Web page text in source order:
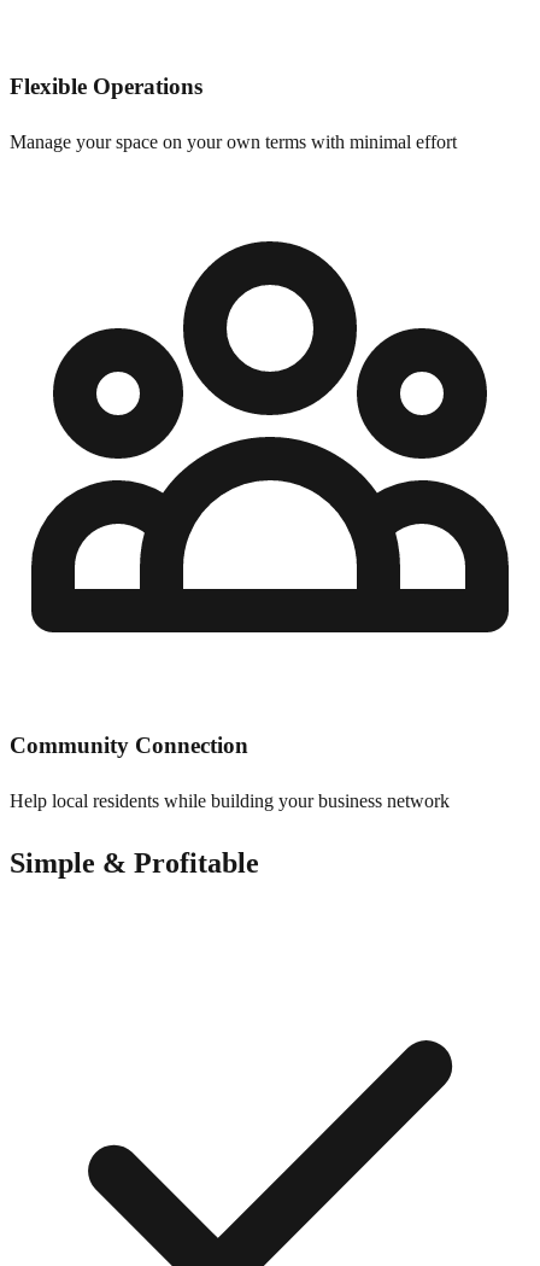
Flexible Operations
Manage your space on your own terms with minimal effort
Community Connection
Help local residents while building your business network
Simple & Profitable